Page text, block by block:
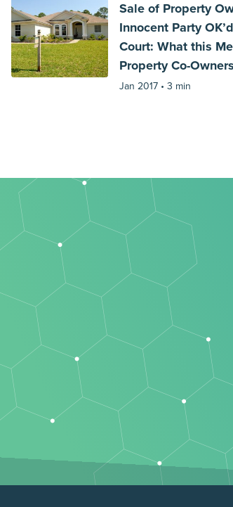
Sale of Property
Innocent Party
Court: What this
Property Co-Owners
Jan 2017 • 3 min